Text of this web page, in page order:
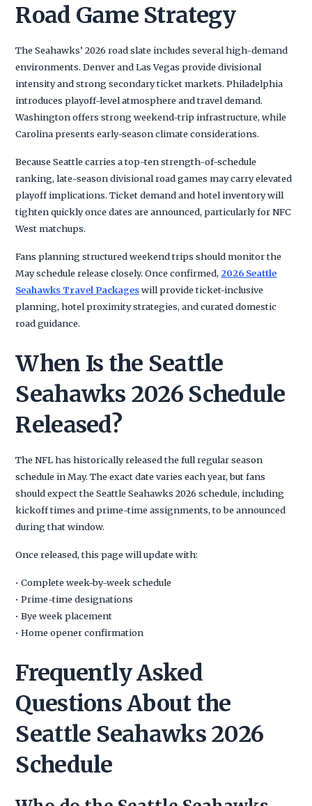
Road Game Strategy
The Seahawks’ 2026 road slate includes several high-demand
environments. Denver and Las Vegas provide divisional
intensity and strong secondary ticket markets. Philadelphia
introduces playoff-level atmosphere and travel demand.
Washington offers strong weekend-trip infrastructure, while
Carolina presents early-season climate considerations.
Because Seattle carries a top-ten strength-of-schedule
ranking, late-season divisional road games may carry elevated
playoff implications. Ticket demand and hotel inventory will
tighten quickly once dates are announced, particularly for NFC
West matchups.
Fans planning structured weekend trips should monitor the
May schedule release closely. Once confirmed,2026 Seattle
Seahawks Travel Packageswill provide ticket-inclusive
planning, hotel proximity strategies, and curated domestic
road guidance.
When Is the Seattle
Seahawks 2026 Schedule
Released?
The NFL has historically released the full regular season
schedule in May. The exact date varies each year, but fans
should expect the Seattle Seahawks 2026 schedule, including
kickoff times and prime-time assignments, to be announced
during that window.
Once released, this page will update with:
• Complete week-by-week schedule
• Prime-time designations
• Bye week placement
• Home opener confirmation
Frequently Asked
Questions About the
Seattle Seahawks 2026
Schedule